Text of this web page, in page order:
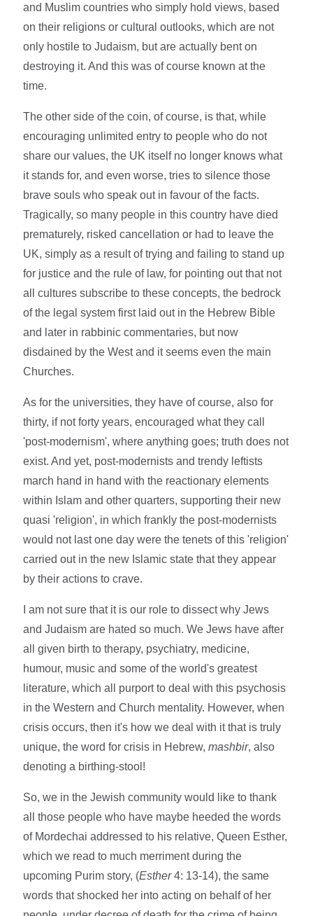
and Muslim countries who simply hold views, based
on their religions or cultural outlooks, which are not
only hostile to Judaism, but are actually bent on
destroying it. And this was of course known at the
time.
The other side of the coin, of course, is that, while
encouraging unlimited entry to people who do not
share our values, the UK itself no longer knows what
it stands for, and even worse, tries to silence those
brave souls who speak out in favour of the facts.
Tragically, so many people in this country have died
prematurely, risked cancellation or had to leave the
UK, simply as a result of trying and failing to stand up
for justice and the rule of law, for pointing out that not
all cultures subscribe to these concepts, the bedrock
of the legal system first laid out in the Hebrew Bible
and later in rabbinic commentaries, but now
disdained by the West and it seems even the main
Churches.
As for the universities, they have of course, also for
thirty, if not forty years, encouraged what they call
'post-modernism', where anything goes; truth does not
exist. And yet, post-modernists and trendy leftists
march hand in hand with the reactionary elements
within Islam and other quarters, supporting their new
quasi 'religion', in which frankly the post-modernists
would not last one day were the tenets of this 'religion'
carried out in the new Islamic state that they appear
by their actions to crave.
I am not sure that it is our role to dissect why Jews
and Judaism are hated so much. We Jews have after
all given birth to therapy, psychiatry, medicine,
humour, music and some of the world's greatest
literature, which all purport to deal with this psychosis
in the Western and Church mentality. However, when
crisis occurs, then it's how we deal with it that is truly
unique, the word for crisis in Hebrew,mashbir, also
denoting a birthing-stool!
So, we in the Jewish community would like to thank
all those people who have maybe heeded the words
of Mordechai addressed to his relative, Queen Esther,
which we read to much merriment during the
upcoming Purim story, (Esther4: 13-14), the same
words that shocked her into acting on behalf of her